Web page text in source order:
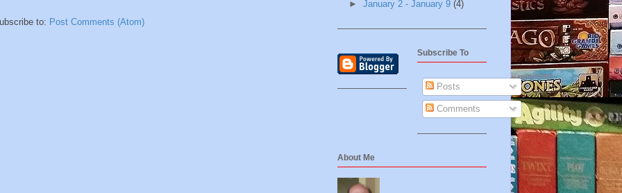
to: Post Comments (Atom)
► January 2 - January 9 (4)
Subscribe To
Posts
Comments
About Me